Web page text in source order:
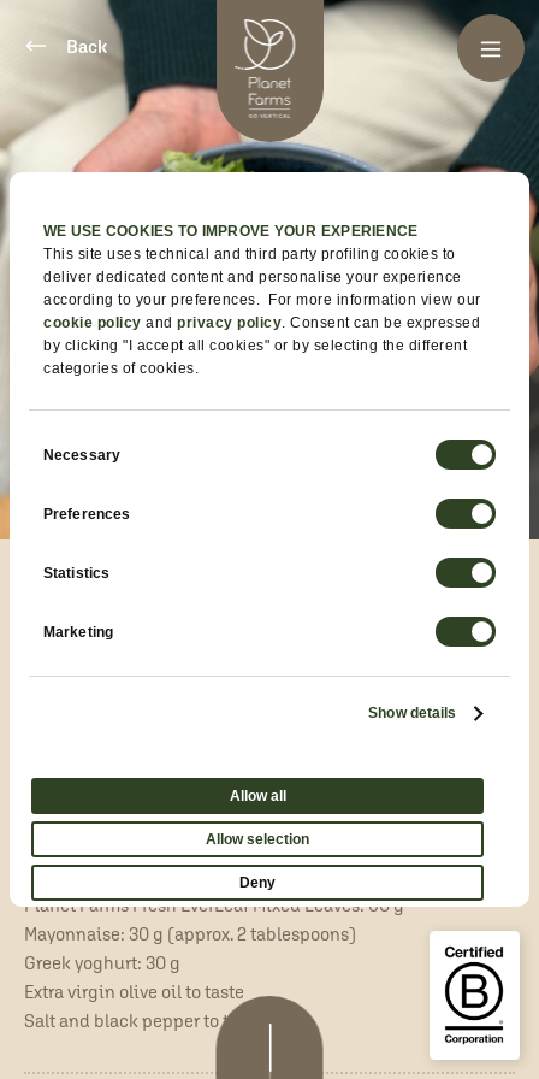
WE USE COOKIES TO IMPROVE YOUR EXPERIENCE
This site uses technical and third party profiling cookies to
deliver dedicated content and personalise your experience
according to your preferences. For more information view our
cookie policy and privacy policy. Consent can be expressed
by clicking "I accept all cookies" or by selecting the different
categories of cookies.
Necessary
Preferences
Statistics
Marketing
Show details
Allow all
Allow selection
Deny
Back
20–25 minutes
Contemporary Waldorf Salad:
Celeriac, Green Apple and Yoghurt
Celeriac: 100 g
Granny Smith apple: 50 g
Planet Farms Fresh EverLeaf Mixed Leaves: 60 g
Mayonnaise: 30 g (approx. 2 tablespoons)
Greek yoghurt: 30 g
Extra virgin olive oil to taste
Salt and black pepper to taste